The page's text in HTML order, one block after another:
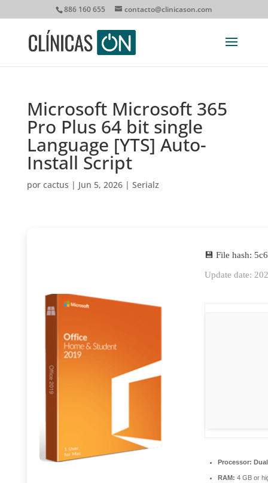
886 160 655 contacto@clinicason.com
Microsoft Microsoft 365
Pro Plus 64 bit single
Language [YTS] Auto-
Install Script
por cactus | Jun 5, 2026| Serialz
💾 File hash:
Update date:
Processor:
RAM: 4 GB or